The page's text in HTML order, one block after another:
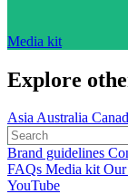
Media kit
Explore
AsiaAustralia
Brand guidelines
FAQs Media kitOur
YouTube